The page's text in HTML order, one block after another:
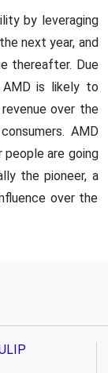
by leveraging
next year, and
thereafter. Due
is likely to
over the
AMD
people are going
the pioneer, a
over the